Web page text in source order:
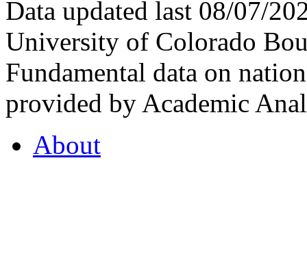
Data updated last 08/07/
University of Colorado
Fundamental data on
provided by Academic
About